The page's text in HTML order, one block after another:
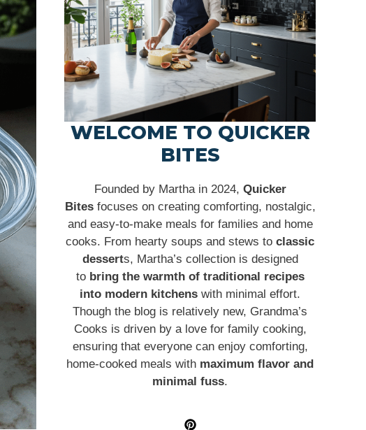
WELCOME TO QUICKER
BITES
Founded by Martha in 2024, Quicker
Bitesfocuses on creating comforting, nostalgic,
and easy-to-make meals for families and home
cooks. From hearty soups and stews to classic
desserts, Martha’s collection is designed
to bring the warmth of traditional recipes
into modern kitchens with minimal effort.
Though the blog is relatively new, Grandma’s
Cooks is driven by a love for family cooking,
ensuring that everyone can enjoy comforting,
home-cooked meals with maximum flavor and
minimal fuss.